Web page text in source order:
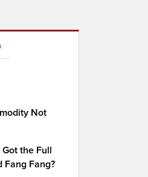
Not
the Full
Fang Fang?